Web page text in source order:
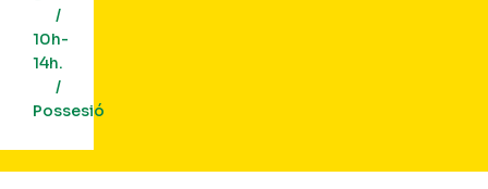
/
10h-
14h.
/
Possesió